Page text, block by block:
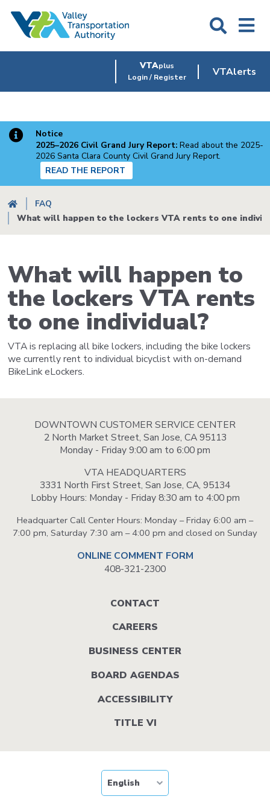
VTAplus
Login / Register
VTAlerts
Notice
2025–2026 Civil Grand Jury Report: Read about the 2025-
2026 Santa Clara County Civil Grand Jury Report.
READ THE REPORT
Breadcrumb
FAQ
What will happen to the lockers VTA rents to one
What will happen to
the lockers VTA rents
to one individual?
VTA is replacing all bike lockers, including the bike lockers
we currently rent to individual bicyclist with on-demand
BikeLink eLockers.
DOWNTOWN CUSTOMER SERVICE CENTER
2 North Market Street, San Jose, CA 95113
Monday - Friday 9:00 am to 6:00 pm
VTA HEADQUARTERS
3331 North First Street, San Jose, CA, 95134
Lobby Hours: Monday - Friday 8:30 am to 4:00 pm
Headquarter Call Center Hours: Monday – Friday 6:00 am –
7:00 pm, Saturday 7:30 am – 4:00 pm and closed on Sunday
ONLINE COMMENT FORM
408-321-2300
CONTACT
CAREERS
BUSINESS CENTER
BOARD AGENDAS
ACCESSIBILITY
TITLE VI